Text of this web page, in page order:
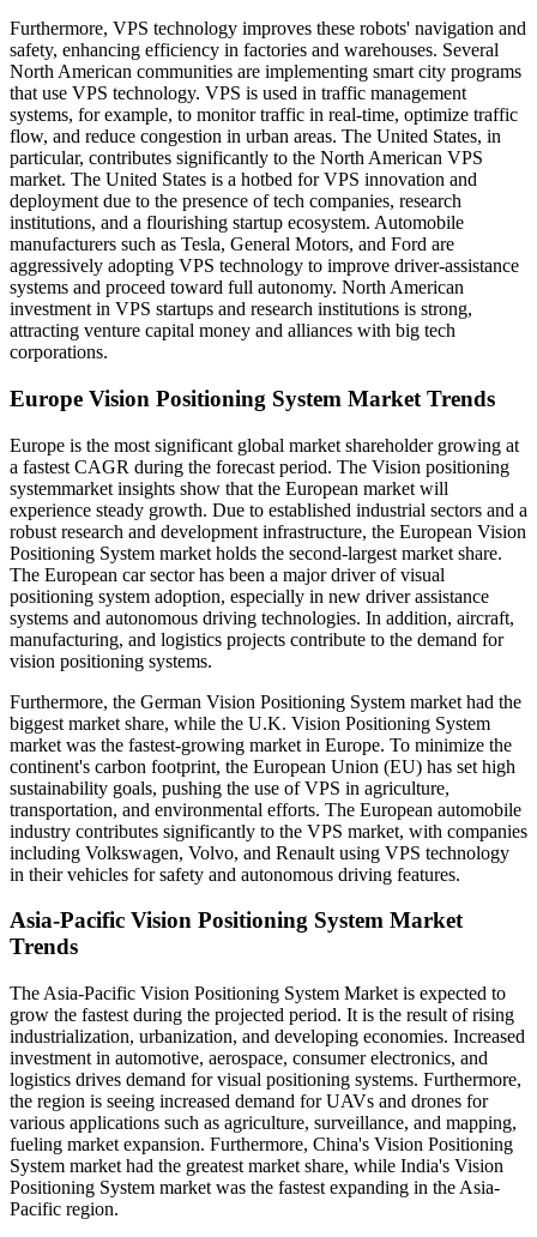
Furthermore, VPS technology improves these robots' navigation and
safety, enhancing efficiency in factories and warehouses. Several
North American communities are implementing smart city programs
that use VPS technology. VPS is used in traffic management
systems, for example, to monitor traffic in real-time, optimize traffic
flow, and reduce congestion in urban areas. The United States, in
particular, contributes significantly to the North American VPS
market. The United States is a hotbed for VPS innovation and
deployment due to the presence of tech companies, research
institutions, and a flourishing startup ecosystem. Automobile
manufacturers such as Tesla, General Motors, and Ford are
aggressively adopting VPS technology to improve driver-assistance
systems and proceed toward full autonomy. North American
investment in VPS startups and research institutions is strong,
attracting venture capital money and alliances with big tech
corporations.
Europe Vision Positioning System Market Trends
Europe is the most significant global market shareholder growing at
a fastest CAGR during the forecast period. The Vision positioning
systemmarket insights show that the European market will
experience steady growth. Due to established industrial sectors and a
robust research and development infrastructure, the European Vision
Positioning System market holds the second-largest market share.
The European car sector has been a major driver of visual
positioning system adoption, especially in new driver assistance
systems and autonomous driving technologies. In addition, aircraft,
manufacturing, and logistics projects contribute to the demand for
vision positioning systems.
Furthermore, the German Vision Positioning System market had the
biggest market share, while the U.K. Vision Positioning System
market was the fastest-growing market in Europe. To minimize the
continent's carbon footprint, the European Union (EU) has set high
sustainability goals, pushing the use of VPS in agriculture,
transportation, and environmental efforts. The European automobile
industry contributes significantly to the VPS market, with companies
including Volkswagen, Volvo, and Renault using VPS technology
in their vehicles for safety and autonomous driving features.
Asia-Pacific Vision Positioning System Market
Trends
The Asia-Pacific Vision Positioning System Market is expected to
grow the fastest during the projected period. It is the result of rising
industrialization, urbanization, and developing economies. Increased
investment in automotive, aerospace, consumer electronics, and
logistics drives demand for visual positioning systems. Furthermore,
the region is seeing increased demand for UAVs and drones for
various applications such as agriculture, surveillance, and mapping,
fueling market expansion. Furthermore, China's Vision Positioning
System market had the greatest market share, while India's Vision
Positioning System market was the fastest expanding in the Asia-
Pacific region.